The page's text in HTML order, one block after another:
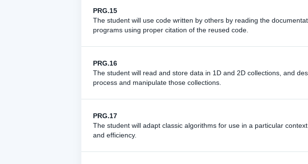
PRG.15
The student will use code written by others by reading the
programs using proper citation of the reused code.
PRG.16
The student will read and store data in 1D and 2D collections, and
process and manipulate those collections.
PRG.17
The student will adapt classic algorithms for use in a particular
and efficiency.